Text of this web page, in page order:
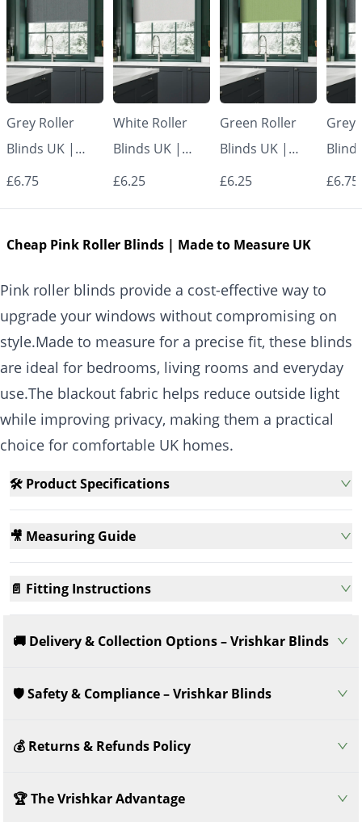
Grey Roller
Blinds UK |
Made to
Vrishkar Blinds
£6.75
White Roller
Blinds UK |
Made to
Vrishkar Blinds
£6.25
Green Roller
Blinds UK |
Made to
Vrishkar Blinds
£6.25
Grey
£6.75
Cheap Pink Roller Blinds | Made to Measure UK
Pink roller blinds provide a cost-effective way to
upgrade your windows without compromising on
style.Made to measure for a precise fit, these blinds
are ideal for bedrooms, living rooms and everyday
use.The blackout fabric helps reduce outside light
while improving privacy, making them a practical
choice for comfortable UK homes.
🛠️ Product Specifications
🎥 Measuring Guide
📄 Fitting Instructions
🚚 Delivery & Collection Options – Vrishkar Blinds
🛡️ Safety & Compliance – Vrishkar Blinds
💰 Returns & Refunds Policy
🏆 The Vrishkar Advantage